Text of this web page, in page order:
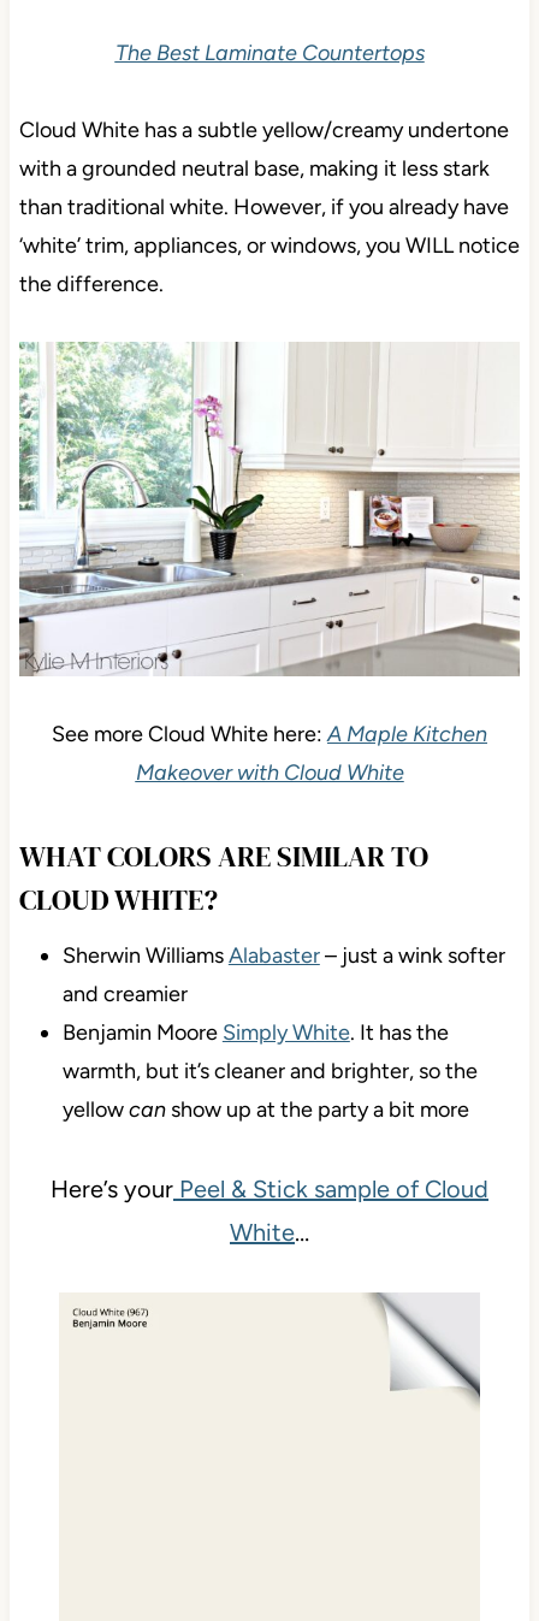
The Best Laminate Countertops
Cloud White has a subtle yellow/creamy undertone
with a grounded neutral base, making it less stark
than traditional white. However, if you already have
‘white’ trim, appliances, or windows, you WILL notice
the difference.
See more Cloud White here: A Maple Kitchen
Makeover with Cloud White
WHAT COLORS ARE SIMILAR TO
CLOUD WHITE?
Sherwin WilliamsAlabaster– just a wink softer
and creamier
Benjamin Moore Simply White. It has the
warmth, but it’s cleaner and brighter, so the
yellowcanshow up at the party a bit more
Here’s your Peel & Stick sample of Cloud
White…